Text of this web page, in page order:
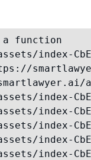
a function
index-
index-
index-
index-
index-
index-